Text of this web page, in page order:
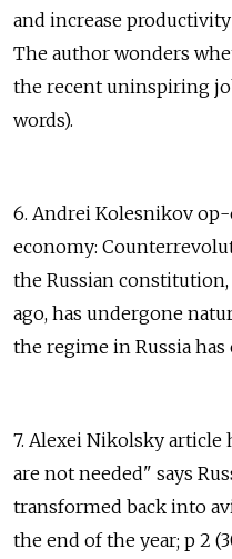
and increase
The author wonders
the recent uninspiring
words).
6. Andrei Kolesnikov
economy:
the Russian constitution,
ago, has undergone
the regime in Russia has
7. Alexei Nikolsky article
are not needed" says
transformed back into
the end of the year; p 2